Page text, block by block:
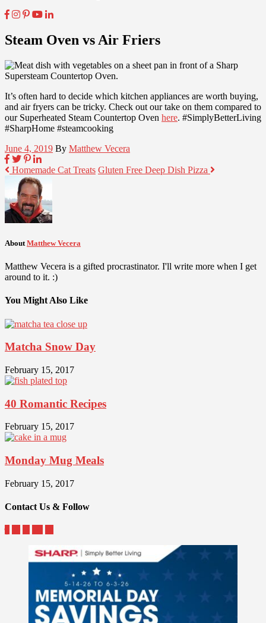
Steam Oven vs Air Friers
It’s often hard to decide which kitchen appliances are worth buying,
and air fryers can be tricky. Check out our take on them compared to
our Superheated Steam Countertop Oven here. #SimplyBetterLiving
#SharpHome #steamcooking
June 4, 2019 By Matthew Vecera
Homemade Cat Treats Gluten Free Deep Dish Pizza
About Matthew Vecera
Matthew Vecera is a gifted procrastinator. I'll write more when I get
around to it. :)
You Might Also Like
Matcha Snow Day
February 15, 2017
40 Romantic Recipes
February 15, 2017
Monday Mug Meals
February 15, 2017
Contact Us & Follow